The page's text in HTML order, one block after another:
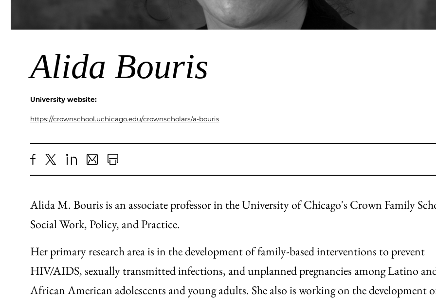
Alida Bouris
University website:
https://crownschool.uchicago.edu/crownscholars/a-bouris
Share
Facebook
X LinkedIn
Share
an
Email
Print
Alida M. Bouris is an associate professor in the University of Chicago's Crown Family
Social Work, Policy, and Practice.
Her primary research area is in the development of family-based interventions to prevent
HIV/AIDS, sexually transmitted infections, and unplanned pregnancies among Latino
African American adolescents and young adults. She also is working on the development